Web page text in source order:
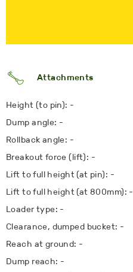
Attachments
Height (to pin): -
Dump angle: -
Rollback angle: -
Breakout force (lift): -
Lift to full height (at pin): -
Lift to full height (at 800mm): -
Loader type: -
Clearance, dumped bucket: -
Reach at ground: -
Dump reach: -